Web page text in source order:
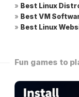
» Best Linux
» Best VM
» Best Linux
Fun games to